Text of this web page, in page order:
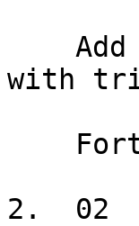
with
2.  02